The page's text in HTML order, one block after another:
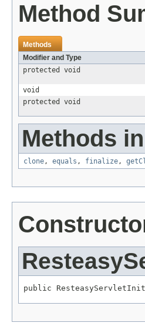
Method
Methods
Modifier and Type
protected void
void
protected void
Methods
clone, equals , finalize,
public